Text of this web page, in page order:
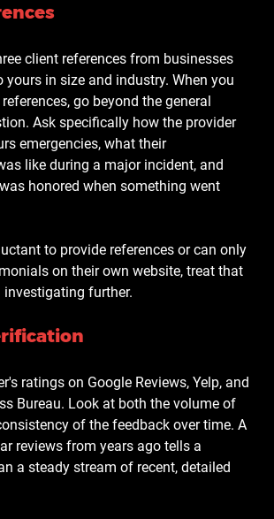
client references from businesses
in size and industry. When you
go beyond the general
Ask specifically how the provider
emergencies, what their
like during a major incident, and
honored when something went
to provide references or can only
on their own website, treat that
further.
ratings on Google Reviews, Yelp, and
Bureau. Look at both the volume of
of the feedback over time. A
reviews from years ago tells a
a steady stream of recent, detailed